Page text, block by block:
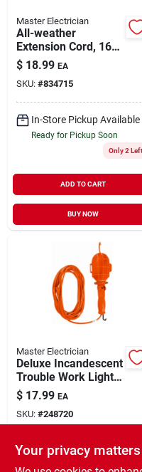
Master Electrician
All-weather
Extension Cord, 16/3
Sjtw, Blue, Lighted
End, 25-ft.
$ 18.99 EA
SKU: #834715
In-Store Pickup Available
Ready for Pickup Soon
Only 2 Left
ADD TO CART
BUY NOW
Master Electrician
Deluxe Incandescent
Trouble Work Light,
18/2, 75-watts, 6 Ft.
$ 17.99 EA
SKU: #248720
In-Store Pickup Available
Ready for Pickup Soon
Your privacy matters